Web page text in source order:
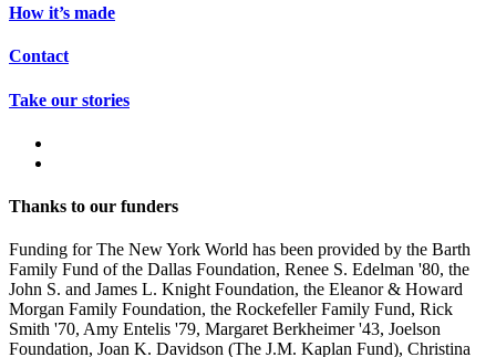
How it’s made
Contact
Take our stories
Thanks to our funders
Funding for The New York World has been provided by the Barth
Family Fund of the Dallas Foundation, Renee S. Edelman '80, the
John S. and James L. Knight Foundation, the Eleanor & Howard
Morgan Family Foundation, the Rockefeller Family Fund, Rick
Smith '70, Amy Entelis '79, Margaret Berkheimer '43, Joelson
Foundation, Joan K. Davidson (The J.M. Kaplan Fund), Christina